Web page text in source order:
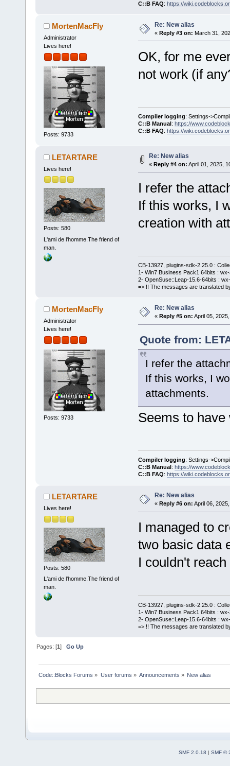
C::B FAQ: https://
MortenMacFly
Administrator
Lives here!
Posts: 9733
Re: New alias
« Reply #3 on: March 31,
OK, for me
not work (if
Compiler logging: Settings-
C::B Manual : https://
C::B FAQ: https://
LETARTARE
Lives here!
Posts: 580
L'ami de l'homme.The friend of
man.
Re: New alias
« Reply #4 on: April 01, 2025,
I refer the
If this works, I
creation with
CB-13927, plugins-sdk-2.25.0 :
1- Win7 Business Pack1 64bits :
2- OpenSuse::Leap-15.6-64bits :
=> !! The messages are translated
MortenMacFly
Administrator
Lives here!
Posts: 9733
Re: New alias
« Reply #5 on: April 05,
Quote from:
I refer the
If this works, I
attachments.
Seems to
Compiler logging: Settings-
C::B Manual : https://
C::B FAQ: https://
LETARTARE
Lives here!
Posts: 580
L'ami de l'homme.The friend of
man.
Re: New alias
« Reply #6 on: April 06,
I managed to
two basic data
I couldn't
CB-13927, plugins-sdk-2.25.0 :
1- Win7 Business Pack1 64bits :
2- OpenSuse::Leap-15.6-64bits :
=> !! The messages are translated
Pages: [1]Go Up
Code::Blocks Forums » User forums » Announcements » New alias
SMF 2.0.18 | SMF ©